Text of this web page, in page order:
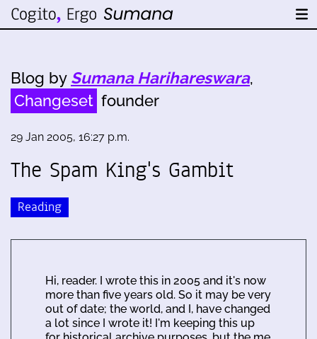
Blog by Sumana Harihareswara,
Changeset founder
29 Jan 2005, 16:27 p.m.
The Spam King's Gambit
Reading
Hi, reader. I wrote this in 2005 and it's now
more than five years old. So it may be very
out of date; the world, and I, have changed
a lot since I wrote it! I'm keeping this up